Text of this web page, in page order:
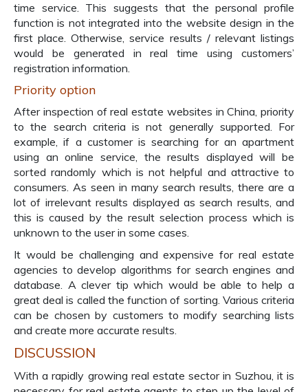
time service. This suggests that the personal profile
function is not integrated into the website design in the
first place. Otherwise, service results / relevant listings
would be generated in real time using customers’
registration information.
Priority option
After inspection of real estate websites in China, priority
to the search criteria is not generally supported. For
example, if a customer is searching for an apartment
using an online service, the results displayed will be
sorted randomly which is not helpful and attractive to
consumers. As seen in many search results, there are a
lot of irrelevant results displayed as search results, and
this is caused by the result selection process which is
unknown to the user in some cases.
It would be challenging and expensive for real estate
agencies to develop algorithms for search engines and
database. A clever tip which would be able to help a
great deal is called the function of sorting. Various criteria
can be chosen by customers to modify searching lists
and create more accurate results.
DISCUSSION
With a rapidly growing real estate sector in Suzhou, it is